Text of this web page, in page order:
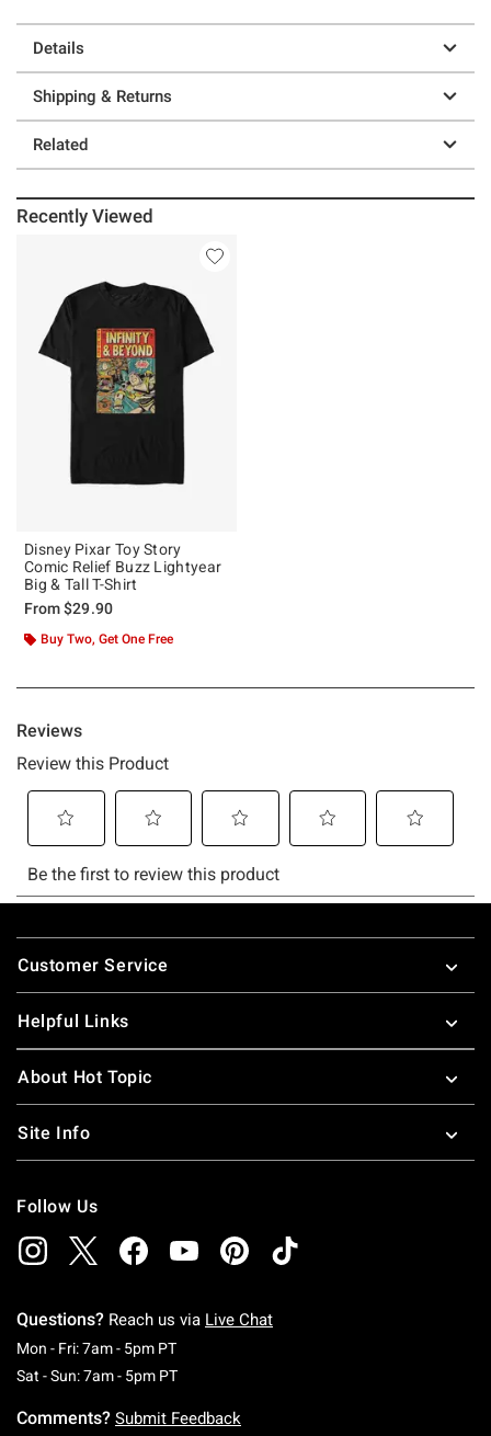
Details
Shipping & Returns
Related
Recently Viewed
Disney Pixar Toy Story
Comic Relief Buzz Lightyear
Big & Tall T-Shirt
From$29.90
Buy Two, Get One Free
Footer
Customer Service
Helpful Links
About Hot Topic
Site Info
Follow Us
Questions? Reach us via Live Chat
Mon - Fri: 7am - 5pm PTMonday To Friday: 7 AM To 5 PM Pacific Time
Sat - Sun: 7am - 5pm PTSaturday To Sunday: 7 AM To 5 PM Pacific
Comments? Submit Feedback